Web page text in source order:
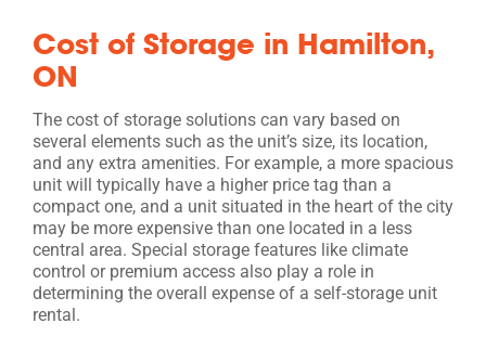
Cost of Storage in Hamilton,
ON
The cost of storage solutions can vary based on
several elements such as the unit’s size, its location,
and any extra amenities. For example, a more spacious
unit will typically have a higher price tag than a
compact one, and a unit situated in the heart of the city
may be more expensive than one located in a less
central area. Special storage features like climate
control or premium access also play a role in
determining the overall expense of a self-storage unit
rental.